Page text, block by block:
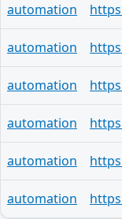
automation
automation
automation
automation
automation
automation